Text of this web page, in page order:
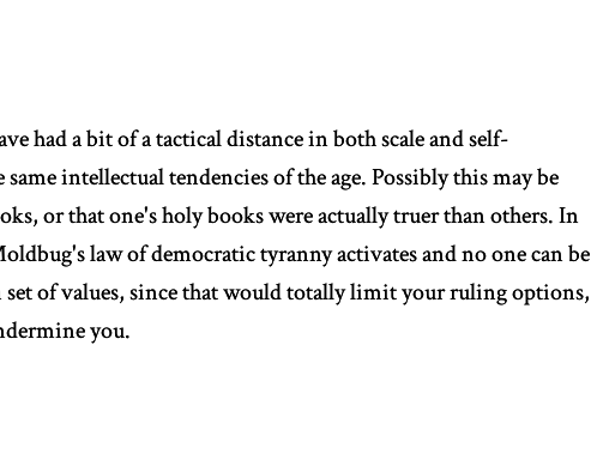
had a bit of a tactical distance in both scale and self-
intellectual tendencies of the age. Possibly this may be
or that one's holy books were actually truer than others. In
law of democratic tyranny activates and no one can be
set of values, since that would totally limit your ruling options,
you.